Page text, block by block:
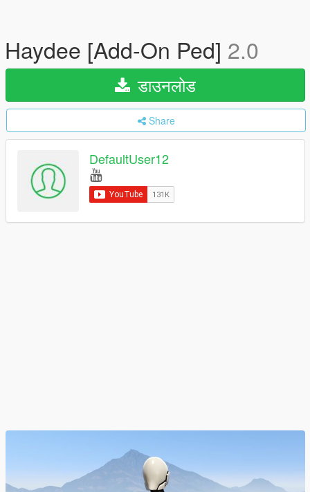
Haydee [Add-On Ped] 2.0
डाउनलोड
Share
DefaultUser12